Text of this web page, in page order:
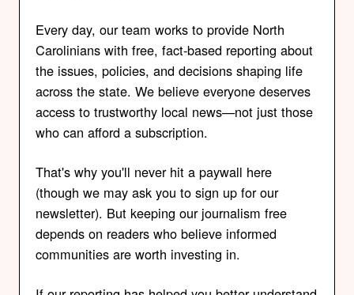
Every day, our team works to provide North
Carolinians with free, fact-based reporting about
the issues, policies, and decisions shaping life
across the state. We believe everyone deserves
access to trustworthy local news—not just those
who can afford a subscription.
That's why you'll never hit a paywall here
(though we may ask you to sign up for our
newsletter). But keeping our journalism free
depends on readers who believe informed
communities are worth investing in.